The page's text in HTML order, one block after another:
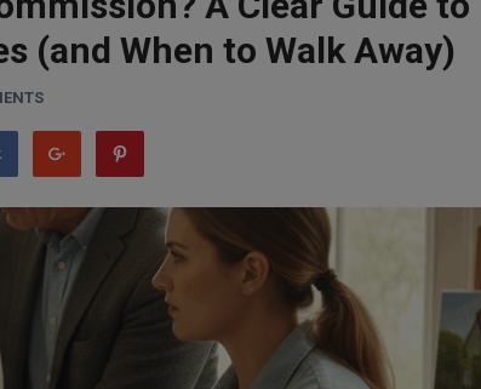
(and When to Walk Away)